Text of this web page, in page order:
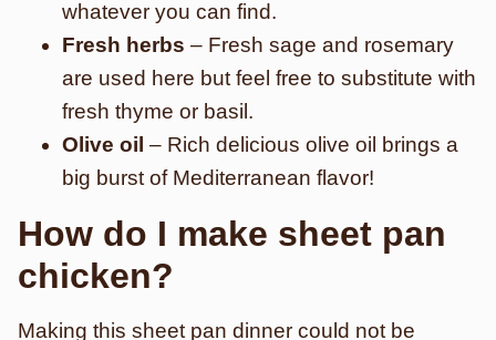
whatever you can find.
Fresh herbs – Fresh sage and rosemary
are used here but feel free to substitute with
fresh thyme or basil.
Olive oil – Rich delicious olive oil brings a
big burst of Mediterranean flavor!
How do I make sheet pan
chicken?
Making this sheet pan dinner could not be